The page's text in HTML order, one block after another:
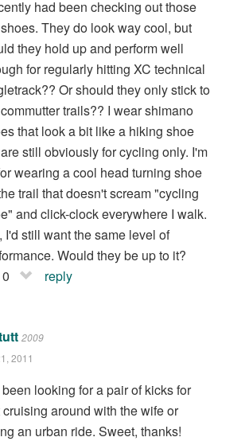
had been checking out those
They do look way cool, but
they hold up and perform well
for regularly hitting XC technical
Or should they only stick to
trails?? I wear shimano
that look a bit like a hiking shoe
still obviously for cycling only. I'm
wearing a cool head turning shoe
trail that doesn't scream "cycling
and click-clock everywhere I walk.
I'd still want the same level of
Would they be up to it?
0
reply
2009
2011
been looking for a pair of kicks for
cruising around with the wife or
an urban ride. Sweet, thanks!